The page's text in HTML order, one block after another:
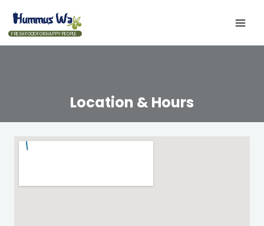
FRESH FOOD FOR HAPPY PEOPLE
Location & Hours